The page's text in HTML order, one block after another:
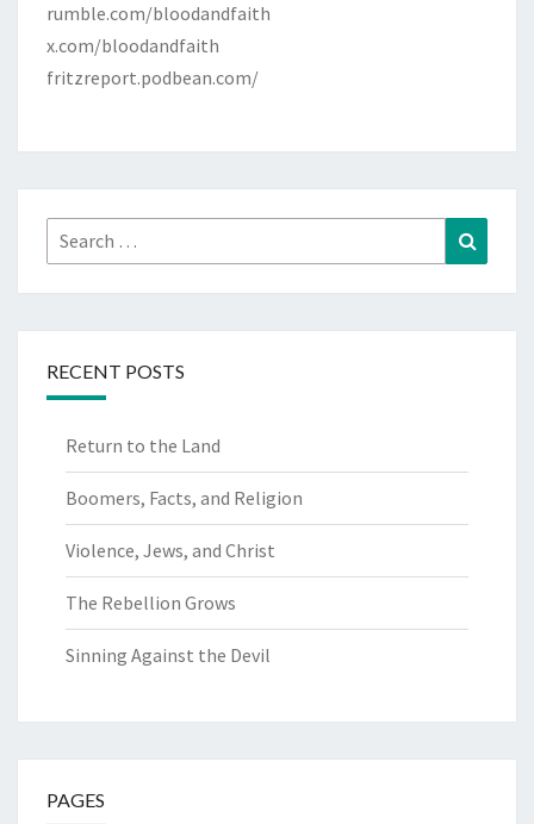
rumble.com/bloodandfaith
x.com/bloodandfaith
fritzreport.podbean.com/
Search
for:
RECENT POSTS
Return to the Land
Boomers, Facts, and Religion
Violence, Jews, and Christ
The Rebellion Grows
Sinning Against the Devil
PAGES